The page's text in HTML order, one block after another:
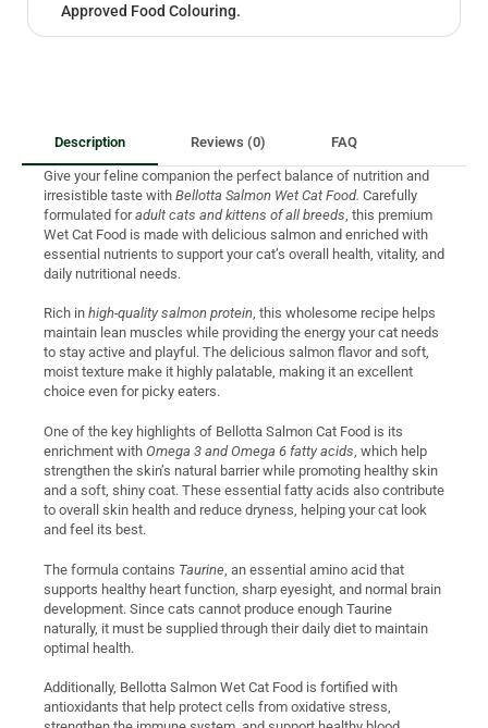
Approved Food Colouring.
Description Reviews (0) FAQ
Give your feline companion the perfect balance of nutrition and
irresistible taste with Bellotta Salmon Wet Cat Food. Carefully
formulated foradult cats and kittens of all breeds , this premium
Wet Cat Food is made with delicious salmon and enriched with
essential nutrients to support your cat’s overall health, vitality, and
daily nutritional needs.
Rich in high-quality salmon protein, this wholesome recipe helps
maintain lean muscles while providing the energy your cat needs
to stay active and playful. The delicious salmon flavor and soft,
moist texture make it highly palatable, making it an excellent
choice even for picky eaters.
One of the key highlights of Bellotta Salmon Cat Food is its
enrichment with Omega 3 and Omega 6 fatty acids , which help
strengthen the skin’s natural barrier while promoting healthy skin
and a soft, shiny coat. These essential fatty acids also contribute
to overall skin health and reduce dryness, helping your cat look
and feel its best.
The formula contains Taurine , an essential amino acid that
supports healthy heart function, sharp eyesight, and normal brain
development. Since cats cannot produce enough Taurine
naturally, it must be supplied through their daily diet to maintain
optimal health.
Additionally, Bellotta Salmon Wet Cat Food is fortified with
antioxidants that help protect cells from oxidative stress,